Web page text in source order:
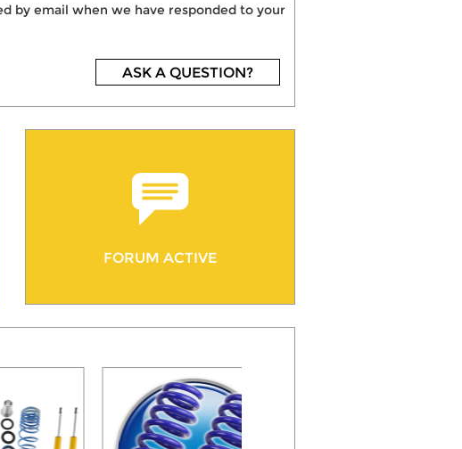
by email when we have responded to your
ASK A QUESTION?
FORUM ACTIVE